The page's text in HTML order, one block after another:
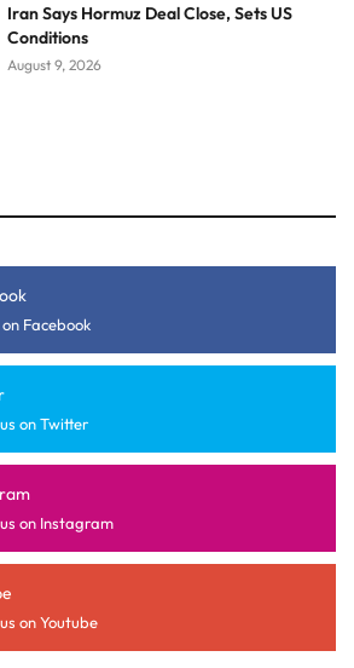
Iran Says Hormuz Deal Close, Sets US
Conditions
August 9, 2026
on Facebook
on Twitter
on Instagram
on Youtube